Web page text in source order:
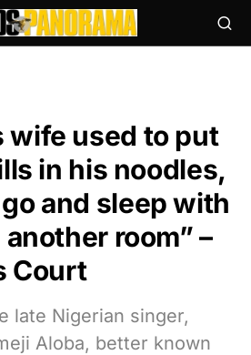
wife used to put
in his noodles,
and sleep with
room” –
Court
late Nigerian singer,
Aloba, better known